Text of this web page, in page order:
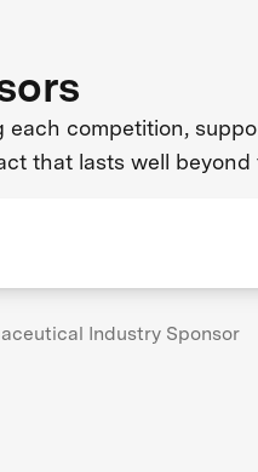
competition,
that lasts well beyond
Industry Sponsor